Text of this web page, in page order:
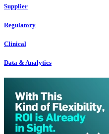
Supplier
Regulatory
Clinical
Data & Analytics